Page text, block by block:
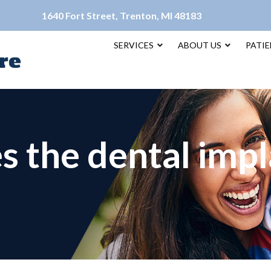
1640 Fort Street, Trenton, MI 48183
SERVICES ABOUT US
the dental